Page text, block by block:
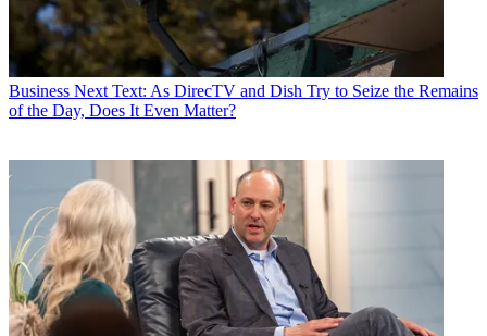
Business Next Text: As DirecTV and Dish Try to Seize the Remains
of the Day, Does It Even Matter?